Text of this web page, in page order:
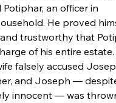
Potiphar, an officer in
He proved
trustworthy that
of his entire estate.
falsely accused
and Joseph —
innocent — was